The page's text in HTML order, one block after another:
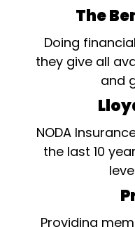
The
Doing
they give all
and
NODA
the last 10
Providing